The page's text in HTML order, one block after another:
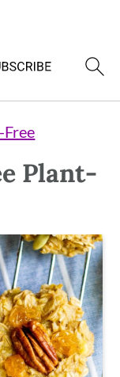
Free
Plant-